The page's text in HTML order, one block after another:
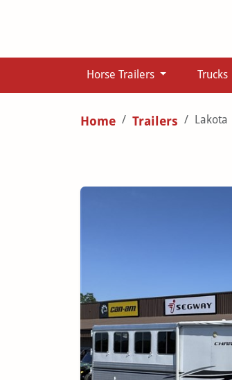
Horse Trailers Trucks
Home Trailers Lakota